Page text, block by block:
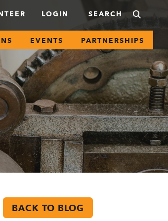
LOGIN
EVENTS PARTNERSHIPS
BACK TO BLOG